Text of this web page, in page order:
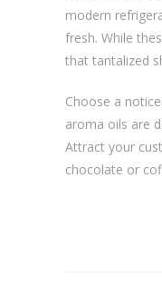
modern
fresh. While
that tantalized
Choose a
aroma oils are
Attract your
chocolate or